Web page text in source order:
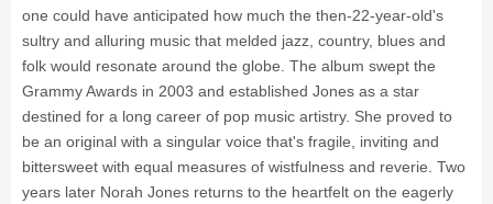
one could have anticipated how much the then-22-year-old's
sultry and alluring music that melded jazz, country, blues and
folk would resonate around the globe. The album swept the
Grammy Awards in 2003 and established Jones as a star
destined for a long career of pop music artistry. She proved to
be an original with a singular voice that's fragile, inviting and
bittersweet with equal measures of wistfulness and reverie. Two
years later Norah Jones returns to the heartfelt on the eagerly